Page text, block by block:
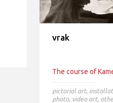
vrak
The course of
pictorial art,
photo, video art,